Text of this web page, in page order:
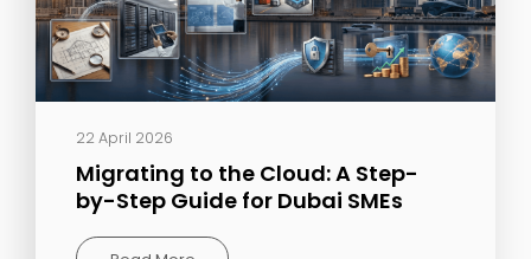
22 April 2026
Migrating to the Cloud: A Step-
by-Step Guide for Dubai SMEs